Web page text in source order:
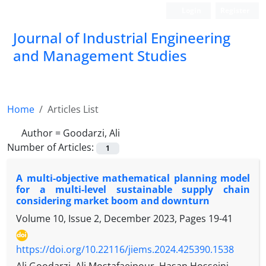
Journal of Industrial Engineering
and Management Studies
Home
Articles List
Author = Goodarzi, Ali
Number of Articles:
1
A multi-objective mathematical planning model
for a multi-level sustainable supply chain
considering market boom and downturn
Volume 10, Issue 2, December 2023, Pages 19-41
https://doi.org/10.22116/jiems.2024.425390.1538